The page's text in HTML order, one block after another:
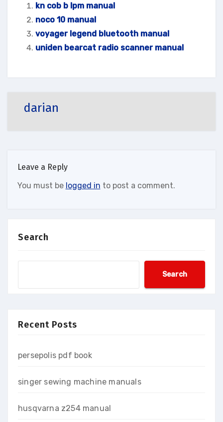
kn cob b lpm manual
noco 10 manual
voyager legend bluetooth manual
uniden bearcat radio scanner manual
darian
Leave a Reply
You must be logged in to post a comment.
Search
Search
Recent Posts
persepolis pdf book
singer sewing machine manuals
husqvarna z254 manual